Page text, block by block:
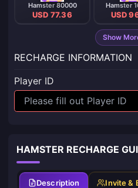
Hamster 80000
USD 77.36
Hamster
USD
Show
RECHARGE INFORMATION
Player ID
HAMSTER RECHARGE
Description Invite &